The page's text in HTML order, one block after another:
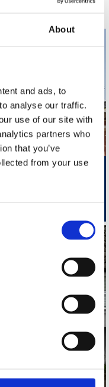
About
and ads, to
analyse our traffic.
use of our site with
partners who
that you’ve
from your use